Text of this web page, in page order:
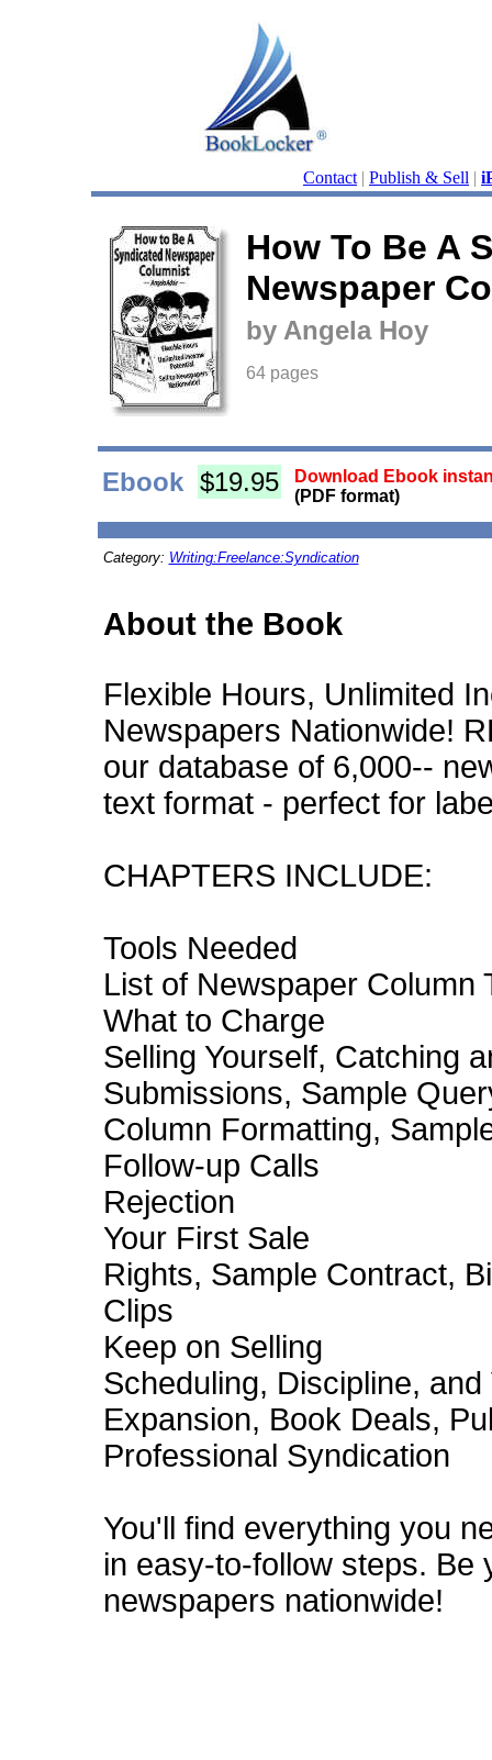
Contact | Publish & Sell |
How To Be A
Newspaper
by Angela Hoy
64 pages
Ebook $19.95
Download Ebook
(PDF format)
Category: Writing:Freelance:Syndication
About the Book
Flexible Hours, Unlimited
Newspapers Nationwide!
our database of 6,000--
text format - perfect for
CHAPTERS INCLUDE:
Tools Needed
List of Newspaper Column
What to Charge
Selling Yourself, Catching
Submissions, Sample
Column Formatting,
Follow-up Calls
Rejection
Your First Sale
Rights, Sample Contract,
Clips
Keep on Selling
Scheduling, Discipline, and
Expansion, Book Deals,
Professional Syndication
You'll find everything you
in easy-to-follow steps. Be
newspapers nationwide!